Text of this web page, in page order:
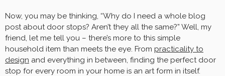
Now, you may be thinking, “Why do I need a whole blog
post about door stops? Aren’t they all the same?” Well, my
friend, let me tell you – there’s more to this simple
household item than meets the eye. From practicality to
design and everything in between, finding the perfect door
stop for every room in your home is an art form in itself.